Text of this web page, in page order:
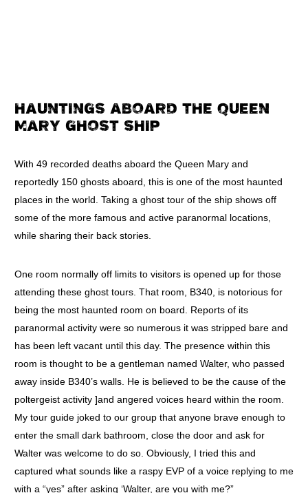
HAUNTINGS ABOARD THE QUEEN
MARY GHOST SHIP
With 49 recorded deaths aboard the Queen Mary and
reportedly 150 ghosts aboard, this is one of the most haunted
places in the world. Taking a ghost tour of the ship shows off
some of the more famous and active paranormal locations,
while sharing their back stories.
One room normally off limits to visitors is opened up for those
attending these ghost tours. That room, B340, is notorious for
being the most haunted room on board. Reports of its
paranormal activity were so numerous it was stripped bare and
has been left vacant until this day. The presence within this
room is thought to be a gentleman named Walter, who passed
away inside B340’s walls. He is believed to be the cause of the
poltergeist activity ]and angered voices heard within the room.
My tour guide joked to our group that anyone brave enough to
enter the small dark bathroom, close the door and ask for
Walter was welcome to do so. Obviously, I tried this and
captured what sounds like a raspy EVP of a voice replying to me
with a “yes” after asking ‘Walter, are you with me?”